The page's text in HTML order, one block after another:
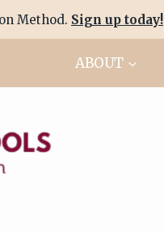
Method. Sign up today!
ABOUT